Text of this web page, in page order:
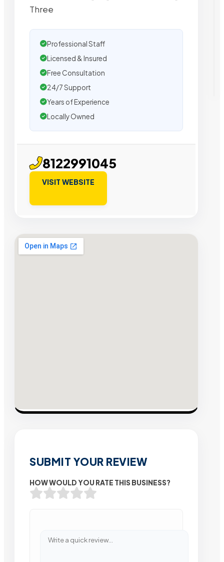
Three
Professional Staff
Licensed & Insured
Free Consultation
24/7 Support
Years of Experience
Locally Owned
8122991045
VISIT WEBSITE
SUBMIT YOUR REVIEW
HOW WOULD YOU RATE THIS BUSINESS?